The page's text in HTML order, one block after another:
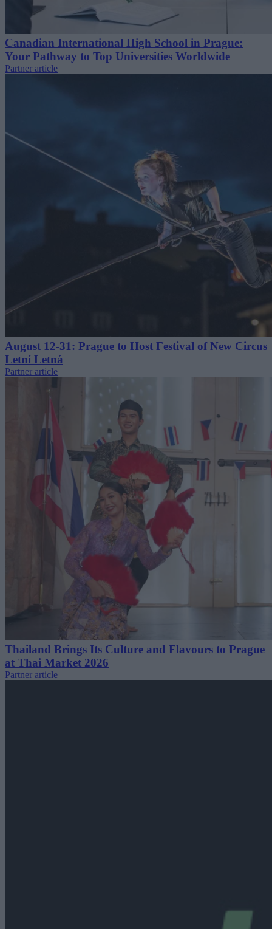
Canadian International High School in Prague:
Your Pathway to Top Universities Worldwide
Partner article
August 12-31: Prague to Host Festival of New Circus
Letní Letná
Partner article
Thailand Brings Its Culture and Flavours to Prague
at Thai Market 2026
Partner article